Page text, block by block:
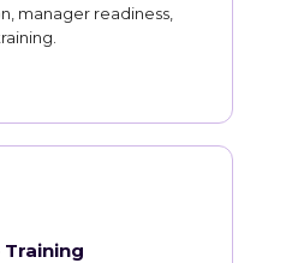
manager readiness,